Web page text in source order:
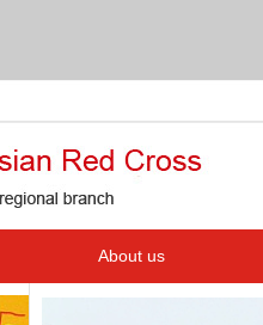
About us